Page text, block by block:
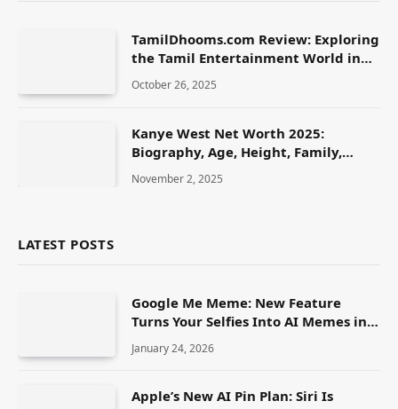
TamilDhooms.com Review: Exploring
the Tamil Entertainment World in
2025
October 26, 2025
Kanye West Net Worth 2025:
Biography, Age, Height, Family,
Career & Lifestyle
November 2, 2025
LATEST POSTS
Google Me Meme: New Feature
Turns Your Selfies Into AI Memes in
January 24, 2026
Apple’s New AI Pin Plan: Siri Is